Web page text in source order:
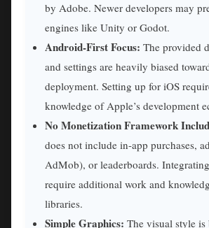
by Adobe. Newer developers may
engines like Unity or Godot.
Android-First Focus: The provided
and settings are heavily biased
deployment. Setting up for iOS
knowledge of Apple’s development
No Monetization Framework
does not include in-app purchases,
AdMob), or leaderboards.
require additional work and
libraries.
Simple Graphics: The visual style is